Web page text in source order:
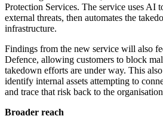
Protection Services. The service uses AI
external threats, then automates the
infrastructure.
Findings from the new service will also
Defence, allowing customers to block
takedown efforts are under way. This
identify internal assets attempting to
and trace that risk back to the
Broader reach